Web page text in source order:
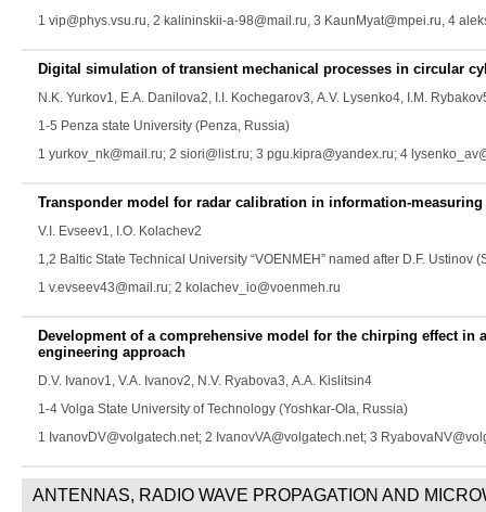
1 vip@phys.vsu.ru, 2 kalininskii-a-98@mail.ru, 3 KaunMyat@mpei.ru, 4
Digital simulation of transient mechanical processes in circular
N.K. Yurkov1, E.A. Danilova2, I.I. Kochegarov3, A.V. Lysenko4, I.M. Rybakov
1-5 Penza state University (Penza, Russia)
1 yurkov_nk@mail.ru; 2 siori@list.ru; 3 pgu.kipra@yandex.ru; 4
Transponder model for radar calibration in information-
V.I. Evseev1, I.O. Kolachev2
1,2 Baltic State Technical University “VOENMEH” named after D.F. Ustinov
1 v.evseev43@mail.ru; 2 kolachev_io@voenmeh.ru
Development of a comprehensive model for the chirping effect
engineering approach
D.V. Ivanov1, V.A. Ivanov2, N.V. Ryabova3, A.A. Kislitsin4
1-4 Volga State University of Technology (Yoshkar-Ola, Russia)
1 IvanovDV@volgatech.net; 2 IvanovVA@volgatech.net; 3
ANTENNAS, RADIO WAVE PROPAGATION AND